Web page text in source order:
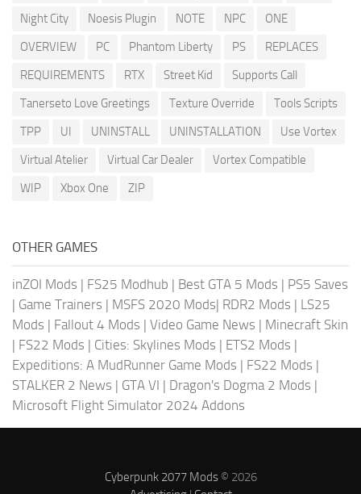
Night City
Noesis Plugin NOTE NPC
ONE
OVERVIEW
PC Phantom Liberty PS
REPLACES
REQUIREMENTS
RTX Street Kid
Supports Call
Tanerseto Love Greetings
Texture Override
Tools Scripts
TPP
UI UNINSTALL UNINSTALLATION
Use Vortex
Virtual Atelier
Virtual Car Dealer
Vortex Compatible
WIP
Xbox One ZIP
OTHER GAMES
inZOI Mods | FS25 Modhub | Best GTA 5 Mods | PS5 Saves
| Game Trainers | MSFS 2020 Mods| RDR2 Mods | LS25
Mods | Fallout 4 Mods | Video Game News | Minecraft Skin
| FS22 Mods | Cities: Skylines Mods | ETS2 Mods |
Expeditions: A MudRunner Game Mods | FS22 Mods |
STALKER 2 News | GTA VI | Dragon's Dogma 2 Mods |
Microsoft Flight Simulator 2024 Addons
Cyberpunk 2077 Mods© 2026